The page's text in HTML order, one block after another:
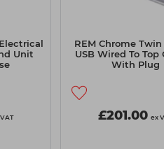
Unit
REM Chrome
USB Wired To Top
With Plug
£201.00 ex